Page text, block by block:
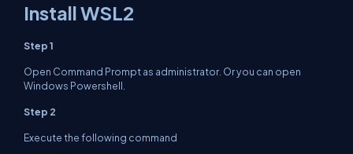
Install WSL2
Step 1
Open Command Prompt as administrator. Or you can open
Windows Powershell.
Step 2
Execute the following command